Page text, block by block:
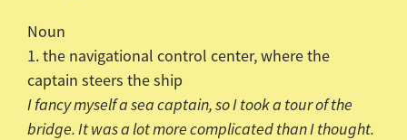
Noun
1. the navigational control center, where the
captain steers the ship
I fancy myself a sea captain, so I took a tour of the
bridge. It was a lot more complicated than I thought.